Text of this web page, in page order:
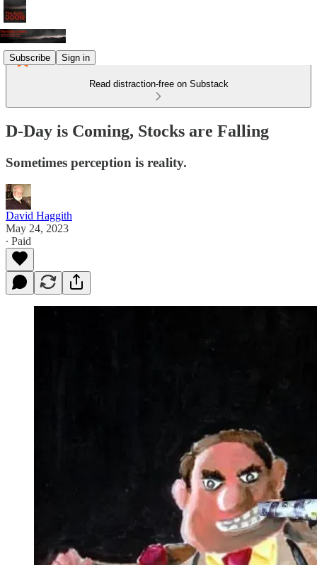
Subscribe Sign in
Read distraction-free on Substack
D-Day is Coming, Stocks are Falling
Sometimes perception is reality.
David Haggith
May 24, 2023
∙ Paid